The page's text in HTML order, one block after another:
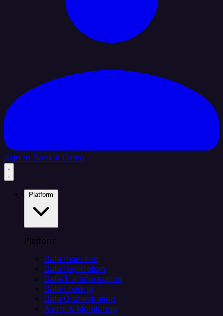
Sign In Book a Demo
Platform
Data Ingestion
Data Replication
Data Transformation
Data Loading
Data Orchestration
Alerts & Monitoring